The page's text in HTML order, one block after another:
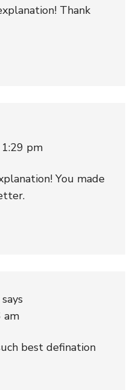
Thank
pm
You made
says
am
best defination